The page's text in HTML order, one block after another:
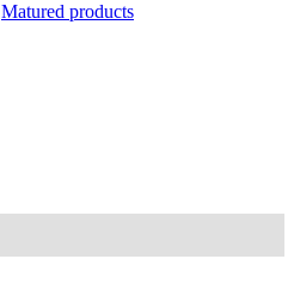
Matured products